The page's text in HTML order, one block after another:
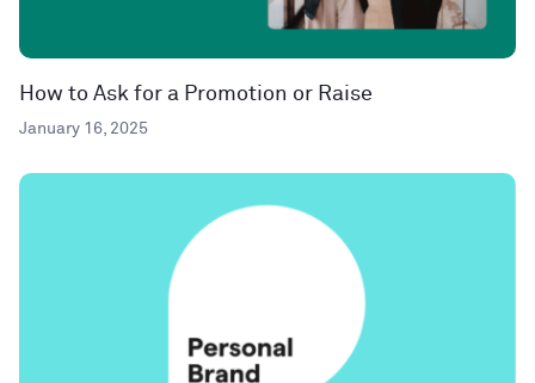
How to Ask for a Promotion or Raise
January 16, 2025